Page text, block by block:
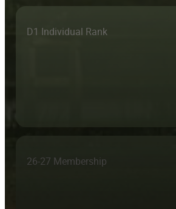
D1 Individual Rank
26-27 Membership